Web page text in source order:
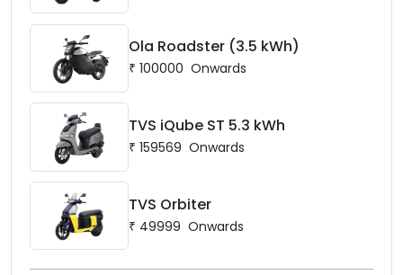
Ola Roadster (3.5 kWh)
₹ 100000 Onwards
TVS iQube ST 5.3 kWh
₹ 159569 Onwards
TVS Orbiter
₹ 49999 Onwards